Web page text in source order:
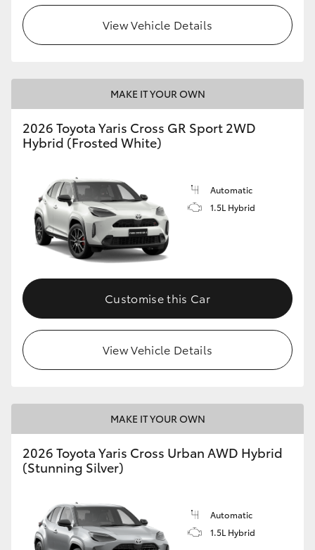
View Vehicle Details
MAKE IT YOUR OWN
2026 Toyota Yaris Cross GR Sport 2WD
Hybrid (Frosted White)
Automatic
1.5L Hybrid
Customise this Car
View Vehicle Details
MAKE IT YOUR OWN
2026 Toyota Yaris Cross Urban AWD Hybrid
(Stunning Silver)
Automatic
1.5L Hybrid